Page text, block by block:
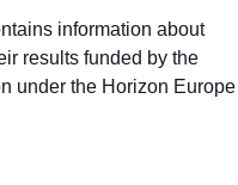
information about
results funded by the
under the Horizon Europe